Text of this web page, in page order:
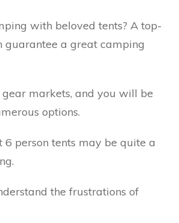
with beloved tents? A top-
guarantee a great camping
markets, and you will be
options.
6 person tents may be quite a
the frustrations of